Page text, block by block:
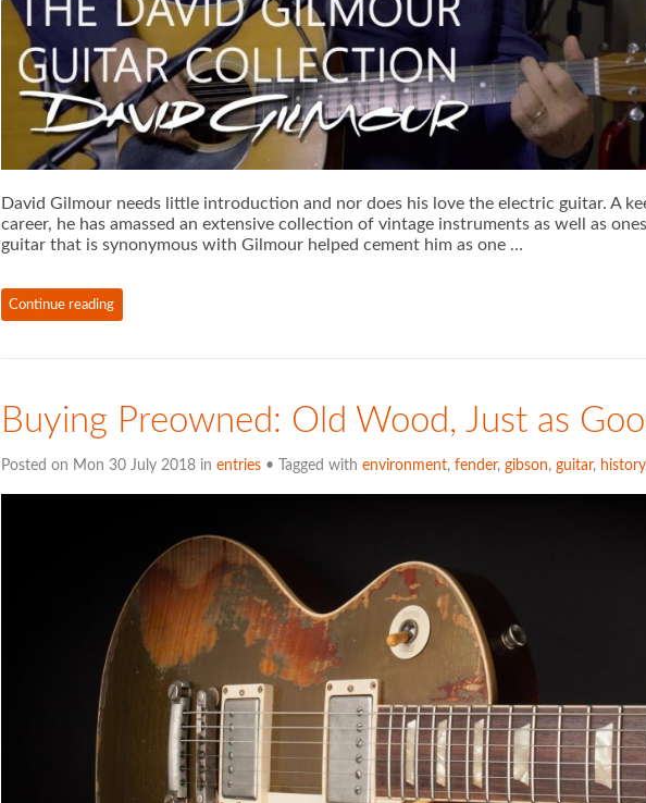
David Gilmour needs little introduction and nor does his love the electric guitar. A
career, he has amassed an extensive collection of vintage instruments as well as
guitar that is synonymous with Gilmour helped cement him as one …
Continue reading
Buying Preowned: Old Wood, Just as
Posted on Mon 30 July 2018 in entries• Tagged with environment, fender, gibson, guitar, history